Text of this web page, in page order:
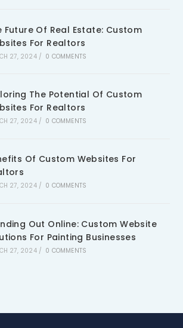
Future Of Real Estate: Custom
For Realtors
27, 2024 / 0 COMMENTS
The Potential Of Custom
For Realtors
27, 2024 / 0 COMMENTS
Of Custom Websites For
27, 2024 / 0 COMMENTS
Out Online: Custom Website
For Painting Businesses
27, 2024 / 0 COMMENTS